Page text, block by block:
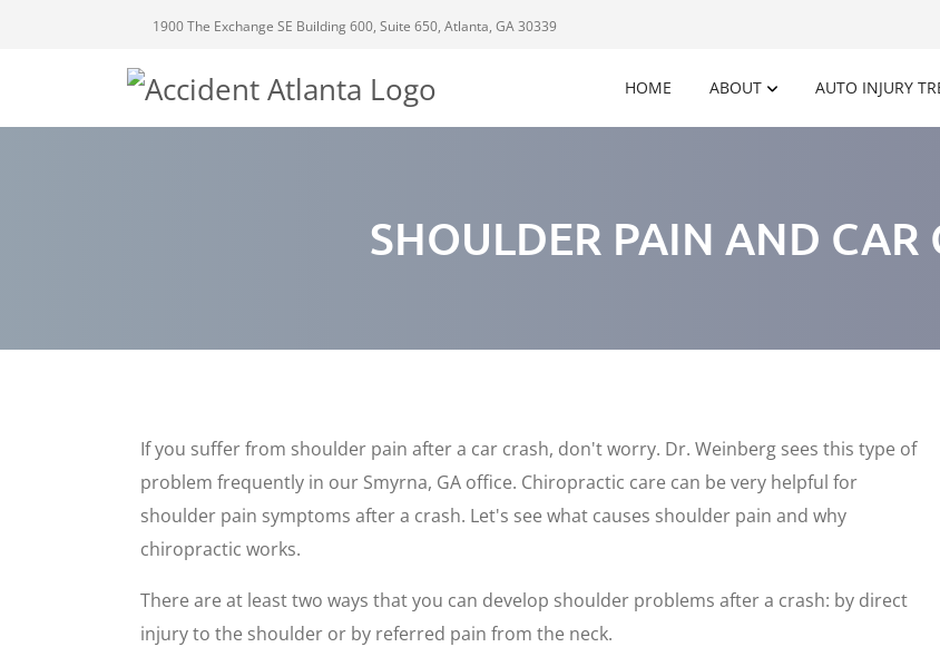
1900 The Exchange SE Building 600, Suite 650, Atlanta, GA 30339
HOME ABOUT AUTO INJURY
SHOULDER PAIN AND CAR
If you suffer from shoulder pain after a car crash, don't worry. Dr. Weinberg sees this type of
problem frequently in our Smyrna, GA office. Chiropractic care can be very helpful for
shoulder pain symptoms after a crash. Let's see what causes shoulder pain and why
chiropractic works.
There are at least two ways that you can develop shoulder problems after a crash: by direct
injury to the shoulder or by referred pain from the neck.